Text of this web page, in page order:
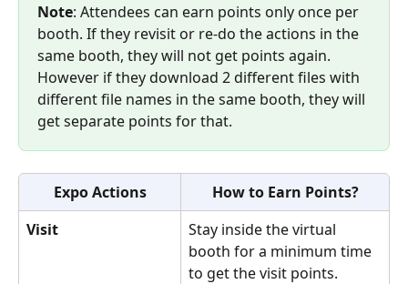
Note: Attendees can earn points only once per
booth. If they revisit or re-do the actions in the
same booth, they will not get points again.
However if they download 2 different files with
different file names in the same booth, they will
get separate points for that.
Expo Actions
How to Earn Points?
Visit
Stay inside the virtual
booth for a minimum time
to get the visit points.